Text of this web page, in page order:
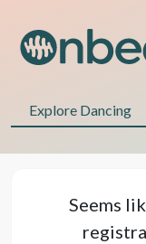
Explore Dancing
Seems